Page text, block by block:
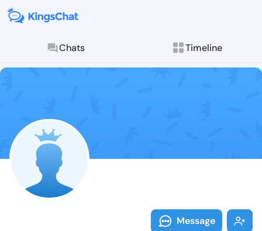
Chats Timeline
Follow Cuc
Explore posts &
Message